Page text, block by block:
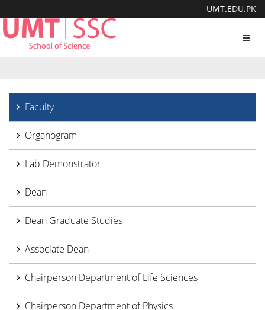
UMT.EDU.PK
Faculty
Organogram
Lab Demonstrator
Dean
Dean Graduate Studies
Associate Dean
Chairperson Department of Life Sciences
Chairperson Department of Physics